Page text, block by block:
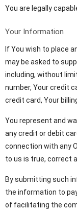
You are legally
Your Information
If You wish to place
may be asked to
including, without
number, Your credit
credit card, Your
You represent and
any credit or debit
connection with any
to us is true, correct
By submitting such
the information to
of facilitating the